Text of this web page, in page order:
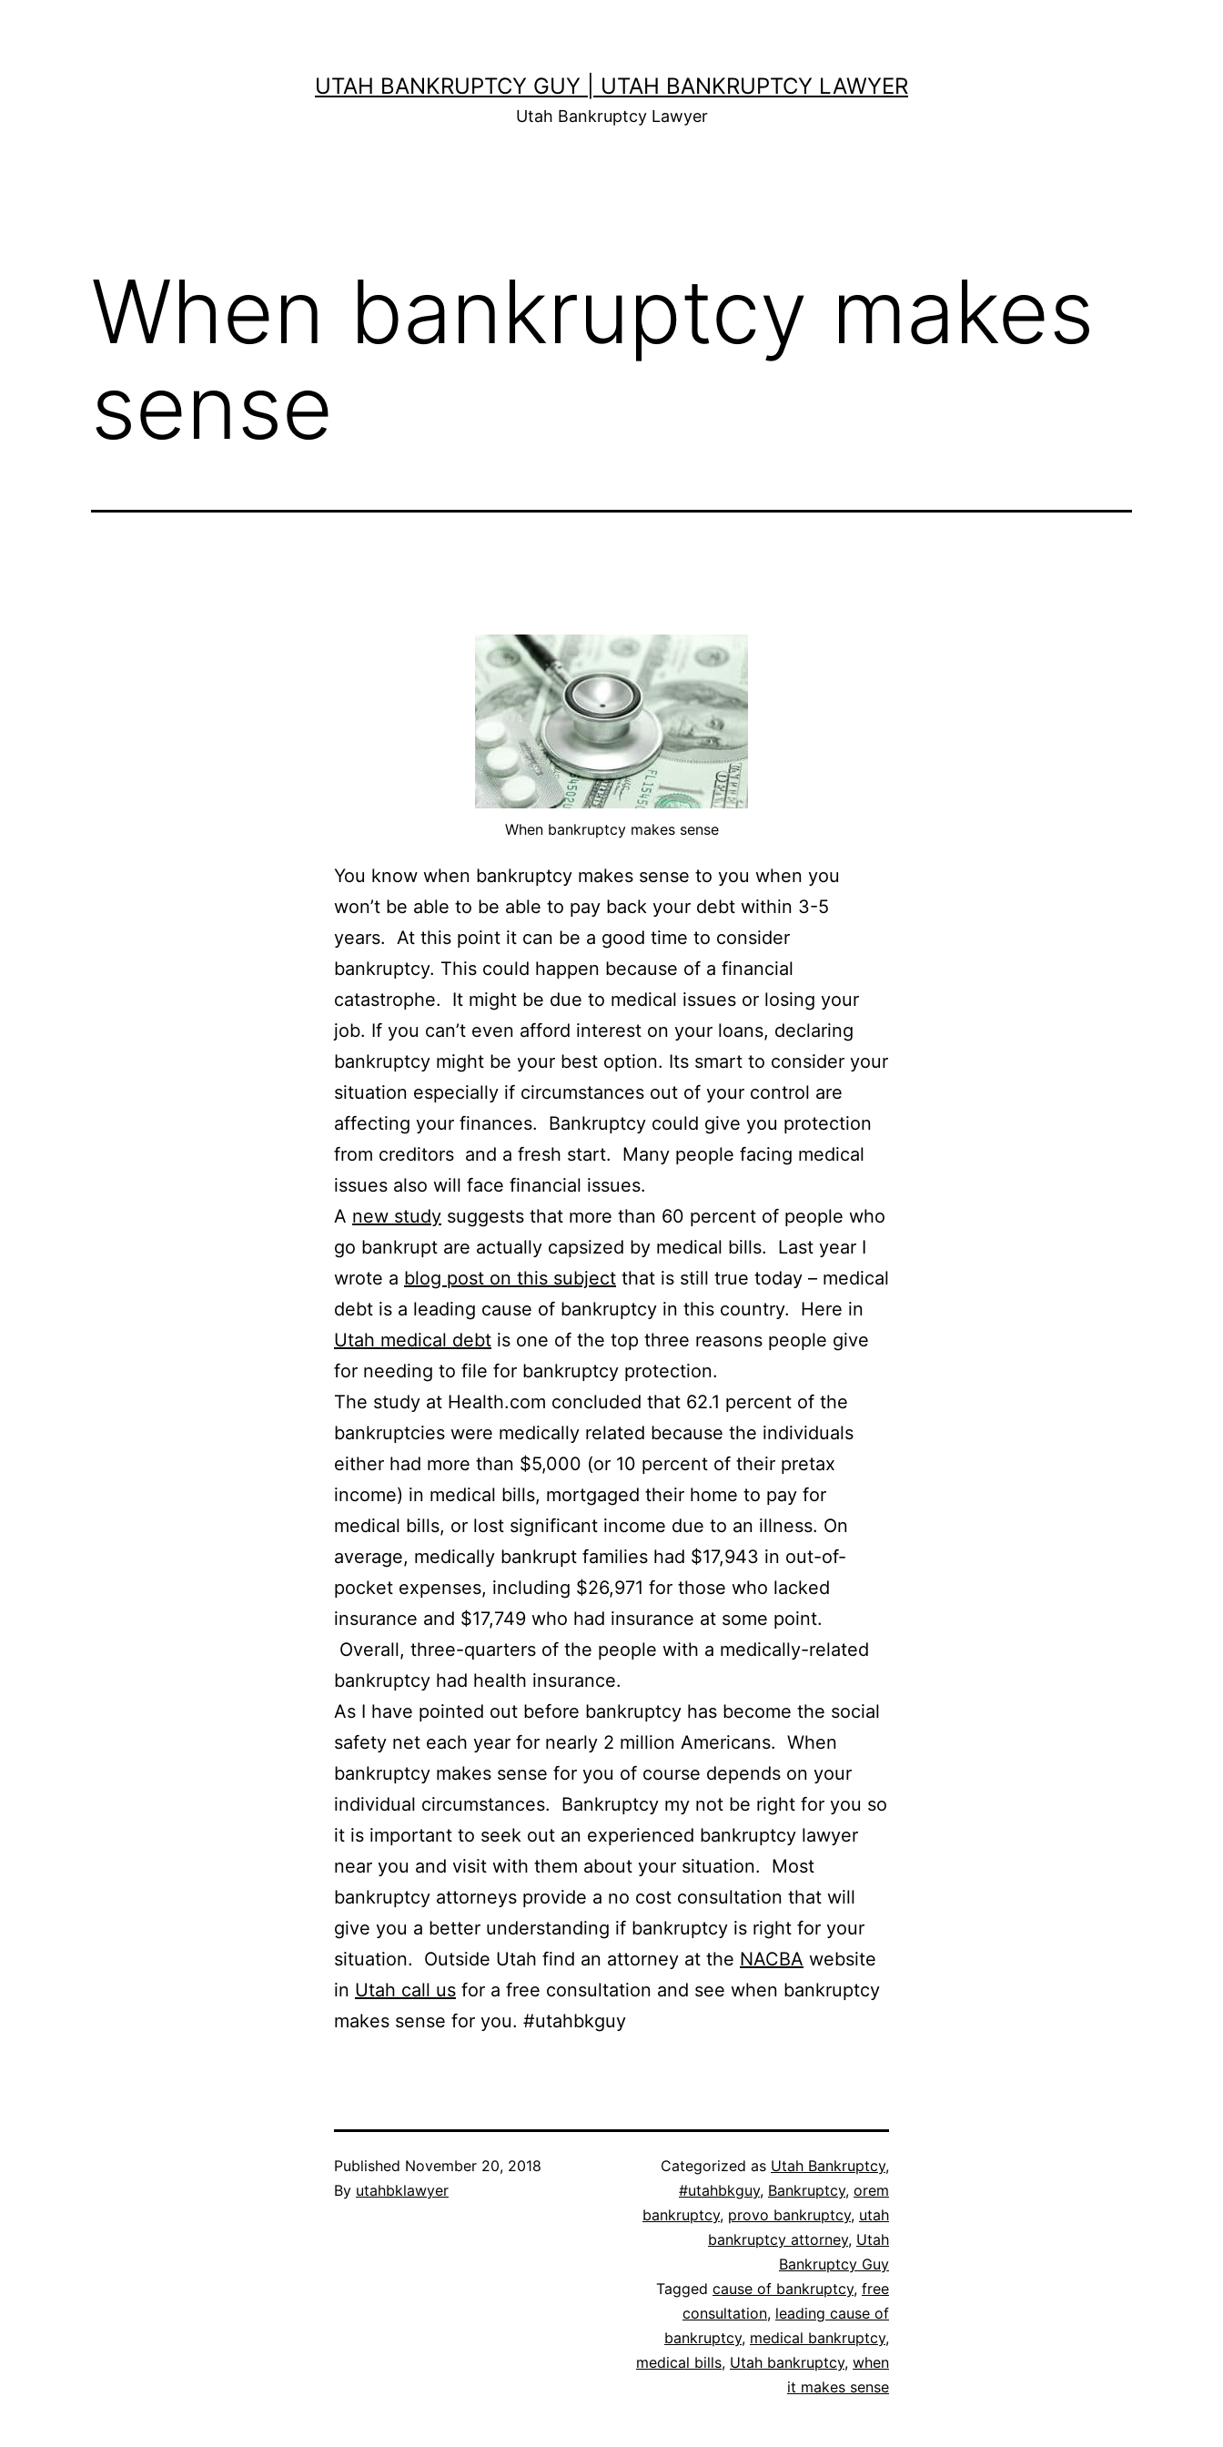
UTAH BANKRUPTCY GUY | UTAH BANKRUPTCY LAWYER
Utah Bankruptcy Lawyer
When bankruptcy makes
sense
When bankruptcy makes sense
You know when bankruptcy makes sense to you when you
won’t be able to be able to pay back your debt within 3-5
years. At this point it can be a good time to consider
bankruptcy. This could happen because of a financial
catastrophe. It might be due to medical issues or losing your
job. If you can’t even afford interest on your loans, declaring
bankruptcy might be your best option. Its smart to consider your
situation especially if circumstances out of your control are
affecting your finances. Bankruptcy could give you protection
from creditors and a fresh start. Many people facing medical
issues also will face financial issues.
A new study suggests that more than 60 percent of people who
go bankrupt are actually capsized by medical bills. Last year I
wrote a blog post on this subject that is still true today – medical
debt is a leading cause of bankruptcy in this country. Here in
Utah medical debt is one of the top three reasons people give
for needing to file for bankruptcy protection.
The study at Health.com concluded that 62.1 percent of the
bankruptcies were medically related because the individuals
either had more than $5,000 (or 10 percent of their pretax
income) in medical bills, mortgaged their home to pay for
medical bills, or lost significant income due to an illness. On
average, medically bankrupt families had $17,943 in out-of-
pocket expenses, including $26,971 for those who lacked
insurance and $17,749 who had insurance at some point.
Overall, three-quarters of the people with a medically-related
bankruptcy had health insurance.
As I have pointed out before bankruptcy has become the social
safety net each year for nearly 2 million Americans. When
bankruptcy makes sense for you of course depends on your
individual circumstances. Bankruptcy my not be right for you so
it is important to seek out an experienced bankruptcy lawyer
near you and visit with them about your situation. Most
bankruptcy attorneys provide a no cost consultation that will
give you a better understanding if bankruptcy is right for your
situation. Outside Utah find an attorney at the NACBA website
in Utah call us for a free consultation and see when bankruptcy
makes sense for you. #utahbkguy
Published November 20, 2018
By utahbklawyer
Categorized as Utah Bankruptcy,
#utahbkguy, Bankruptcy, orem
bankruptcy, provo bankruptcy, utah
bankruptcy attorney, Utah
Bankruptcy Guy
Tagged cause of bankruptcy, free
consultation, leading cause of
bankruptcy, medical bankruptcy,
medical bills, Utah bankruptcy, when
it makes sense